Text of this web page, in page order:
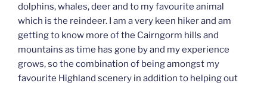
dolphins, whales, deer and to my favourite animal
which is the reindeer. I am a very keen hiker and am
getting to know more of the Cairngorm hills and
mountains as time has gone by and my experience
grows, so the combination of being amongst my
favourite Highland scenery in addition to helping out